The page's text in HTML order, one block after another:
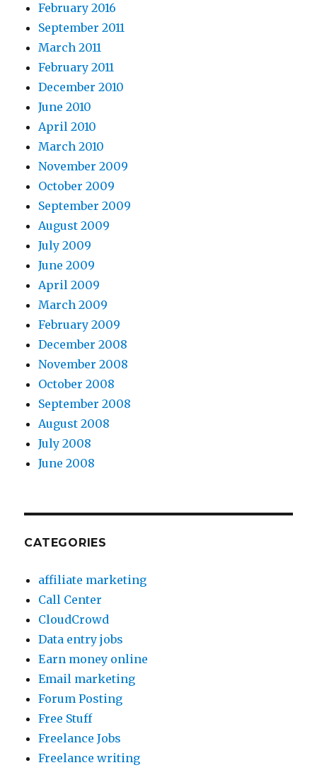
February 2016
September 2011
March 2011
February 2011
December 2010
June 2010
April 2010
March 2010
November 2009
October 2009
September 2009
August 2009
July 2009
June 2009
April 2009
March 2009
February 2009
December 2008
November 2008
October 2008
September 2008
August 2008
July 2008
June 2008
CATEGORIES
affiliate marketing
Call Center
CloudCrowd
Data entry jobs
Earn money online
Email marketing
Forum Posting
Free Stuff
Freelance Jobs
Freelance writing